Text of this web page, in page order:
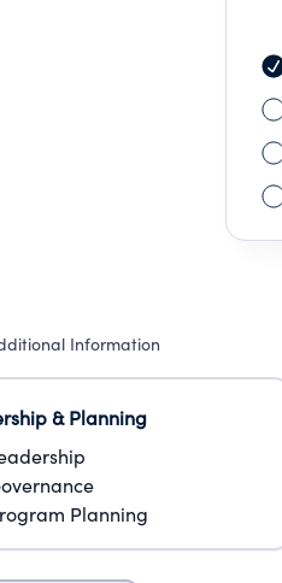
Information
& Planning
Planning